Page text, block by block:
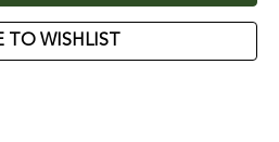
TO WISHLIST